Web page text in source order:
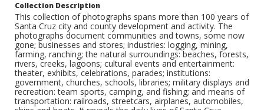
Collection Description
This collection of photographs spans more than 100 years of
Santa Cruz city and county development and activity. The
photographs document communities and towns, some now
gone; businesses and stores; industries: logging, mining,
farming, ranching; the natural surroundings: beaches, forests,
rivers, creeks, lagoons; cultural events and entertainment:
theater, exhibits, celebrations, parades; institutions:
government, churches, schools, libraries; military displays and
recreation: team sports, camping, and fishing; and means of
transportation: railroads, streetcars, airplanes, automobiles,